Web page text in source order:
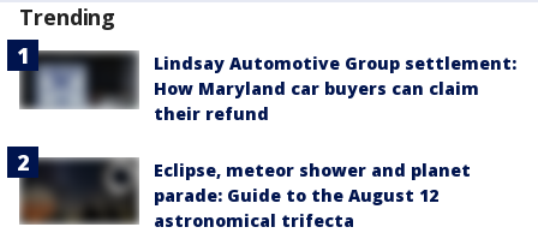
Trending
Lindsay Automotive Group settlement:
How Maryland car buyers can claim
their refund
Eclipse, meteor shower and planet
parade: Guide to the August 12
astronomical trifecta